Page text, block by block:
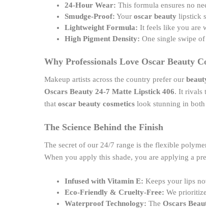
24-Hour Wear: This formula ensures no
Smudge-Proof: Your oscar beauty lipstick
Lightweight Formula: It feels like you are
High Pigment Density: One single swipe
Why Professionals Love Oscar Beauty
Makeup artists across the country prefer our
Oscars Beauty 24-7 Matte Lipstick 406. It rivals
that oscar beauty cosmetics look stunning in
The Science Behind the Finish
The secret of our 24/7 range is the flexible
When you apply this shade, you are applying a
Infused with Vitamin E: Keeps your lips
Eco-Friendly & Cruelty-Free: We
Waterproof Technology: The Oscars